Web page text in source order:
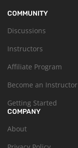
COMMUNITY
Discussions
Instructors
Affiliate Program
Become an Instructor
Getting Started
COMPANY
About